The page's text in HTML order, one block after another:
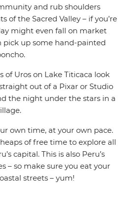
and rub shoulders
of the Sacred Valley – if you’re
might even fall on market
pick up some hand-painted
of Uros on Lake Titicaca look
out of a Pixar or Studio
the night under the stars in a
own time, at your own pace.
of free time to explore all
capital. This is also Peru’s
– so make sure you eat your
streets – yum!